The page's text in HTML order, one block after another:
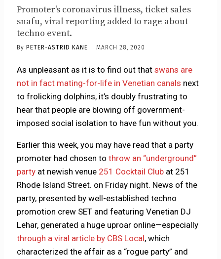
Promoter's coronavirus illness, ticket sales
snafu, viral reporting added to rage about
techno event.
By PETER-ASTRID KANE MARCH 28, 2020
As unpleasant as it is to find out thatswans are
not in fact mating-for-life in Venetian canals next
to frolicking dolphins, it’s doubly frustrating to
hear that people are blowing off government-
imposed social isolation to have fun without you.
Earlier this week, you may have read that a party
promoter had chosen tothrow an “underground”
party at newish venue 251 Cocktail Club at 251
Rhode Island Street. on Friday night. News of the
party, presented by well-established techno
promotion crew SET and featuring Venetian DJ
Lehar, generated a huge uproar online—especially
through a viral article by CBS Local, which
characterized the affair as a “rogue party” and